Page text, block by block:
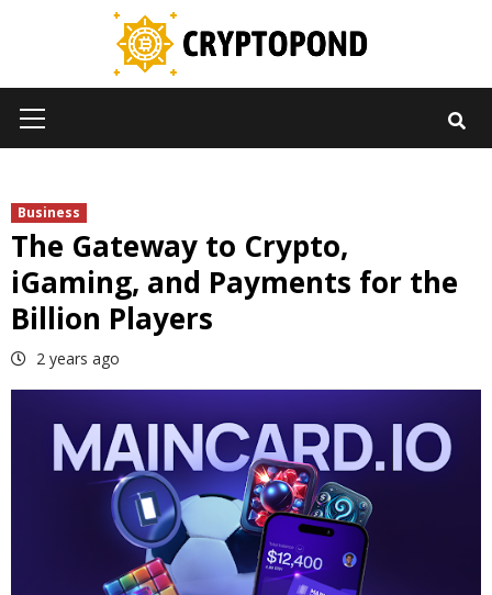
Menu
Business
The Gateway to Crypto,
iGaming, and Payments for the
Billion Players
2 years ago